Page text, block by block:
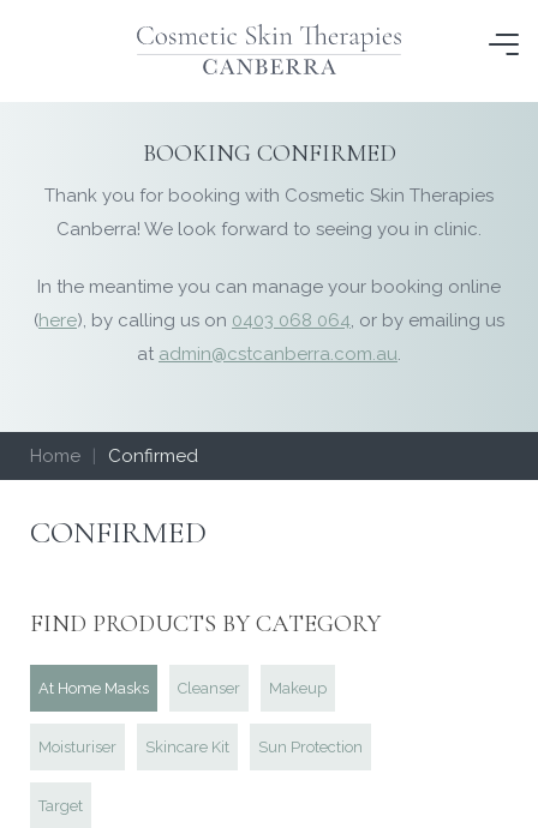
BOOKING CONFIRMED
Thank you for booking with Cosmetic Skin Therapies
Canberra! We look forward to seeing you in clinic.
In the meantime you can manage your booking online
(here), by calling us on 0403 068 064, or by emailing us
at admin@cstcanberra.com.au.
Home | Confirmed
CONFIRMED
FIND PRODUCTS BY CATEGORY
At Home Masks Cleanser Makeup
Moisturiser Skincare Kit Sun Protection
Target